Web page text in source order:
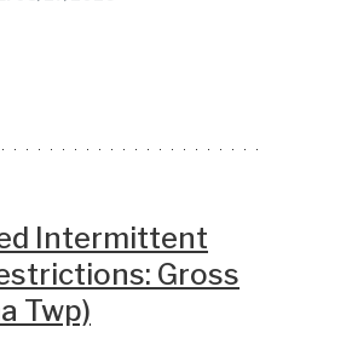
Intermittent
Gross
Twp)